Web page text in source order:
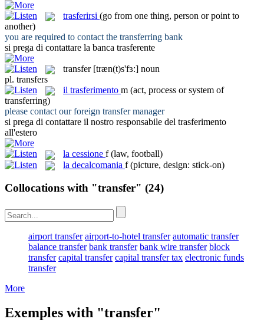
trasferirsi (go from one thing, person or point to
another)
you are required to contact the transferring bank
si prega di contattare la banca trasferente
transfer [træn(t)s'fɜː] noun
pl. transfers
il trasferimento m (act, process or system of
transferring)
please contact our foreign transfermanager
si prega di contattare il nostro responsabile del trasferimento
all'estero
la cessione f (law, football)
la decalcomania f (picture, design: stick-on)
Collocations with "transfer" (24)
airport transfer airport-to-hotel transfer automatic transfer
balance transfer bank transfer bank wire transfer block
transfer capital transfer capital transfer tax electronic funds
transfer
More
Exemples with "transfer"